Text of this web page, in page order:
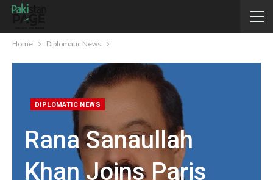
Home Diplomatic News
DIPLOMATIC NEWS
Rana Sanaullah
Khan Joins Paris